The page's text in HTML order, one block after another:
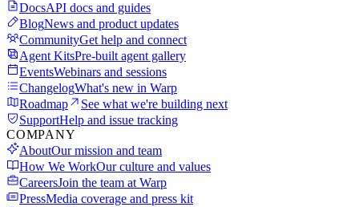
DocsAPI docs and guides
BlogNews and product updates
CommunityGet help and connect
Agent KitsPre-built agent gallery
EventsWebinars and sessions
ChangelogWhat's new in Warp
Roadmap
See what we're building next
SupportHelp and issue tracking
COMPANY
AboutOur mission and team
How We WorkOur culture and values
CareersJoin the team at Warp
PressMedia coverage and press kit